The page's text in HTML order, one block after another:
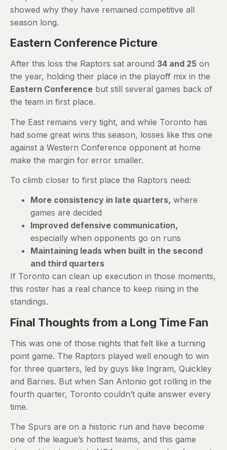
showed why they have remained competitive all
season long.
Eastern Conference Picture
After this loss the Raptors sat around 34 and 25 on
the year, holding their place in the playoff mix in the
Eastern Conference but still several games back of
the team in first place.
The East remains very tight, and while Toronto has
had some great wins this season, losses like this one
against a Western Conference opponent at home
make the margin for error smaller.
To climb closer to first place the Raptors need:
More consistency in late quarters, where
games are decided
Improved defensive communication,
especially when opponents go on runs
Maintaining leads when built in the second
and third quarters
If Toronto can clean up execution in those moments,
this roster has a real chance to keep rising in the
standings.
Final Thoughts from a Long Time Fan
This was one of those nights that felt like a turning
point game. The Raptors played well enough to win
for three quarters, led by guys like Ingram, Quickley
and Barnes. But when San Antonio got rolling in the
fourth quarter, Toronto couldn’t quite answer every
time.
The Spurs are on a historic run and have become
one of the league’s hottest teams, and this game